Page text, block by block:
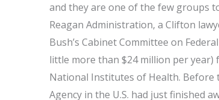
and they are one of the few groups
Reagan Administration, a Clifton
Bush’s Cabinet Committee on
little more than $24 million per
National Institutes of Health. Before
Agency in the U.S. had just finished